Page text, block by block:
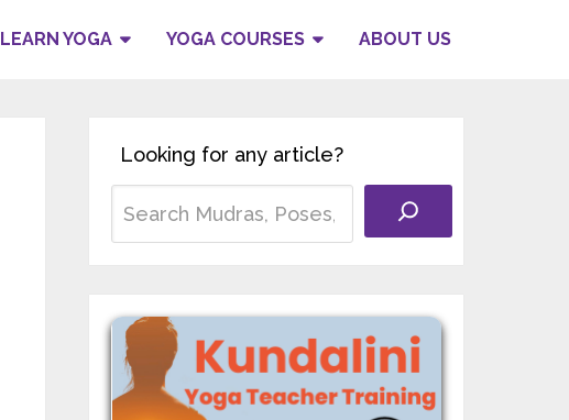
LEARN YOGA YOGA COURSES ABOUT US
Looking for any article?